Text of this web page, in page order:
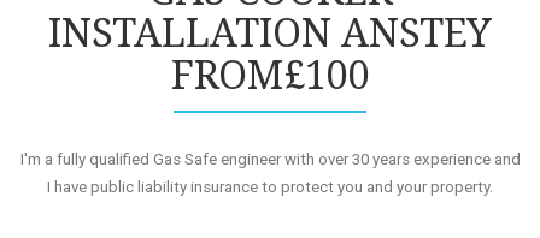
INSTALLATION ANSTEY
FROM£100
I'm a fully qualified Gas Safe engineer with over 30 years experience and
I have public liability insurance to protect you and your property.